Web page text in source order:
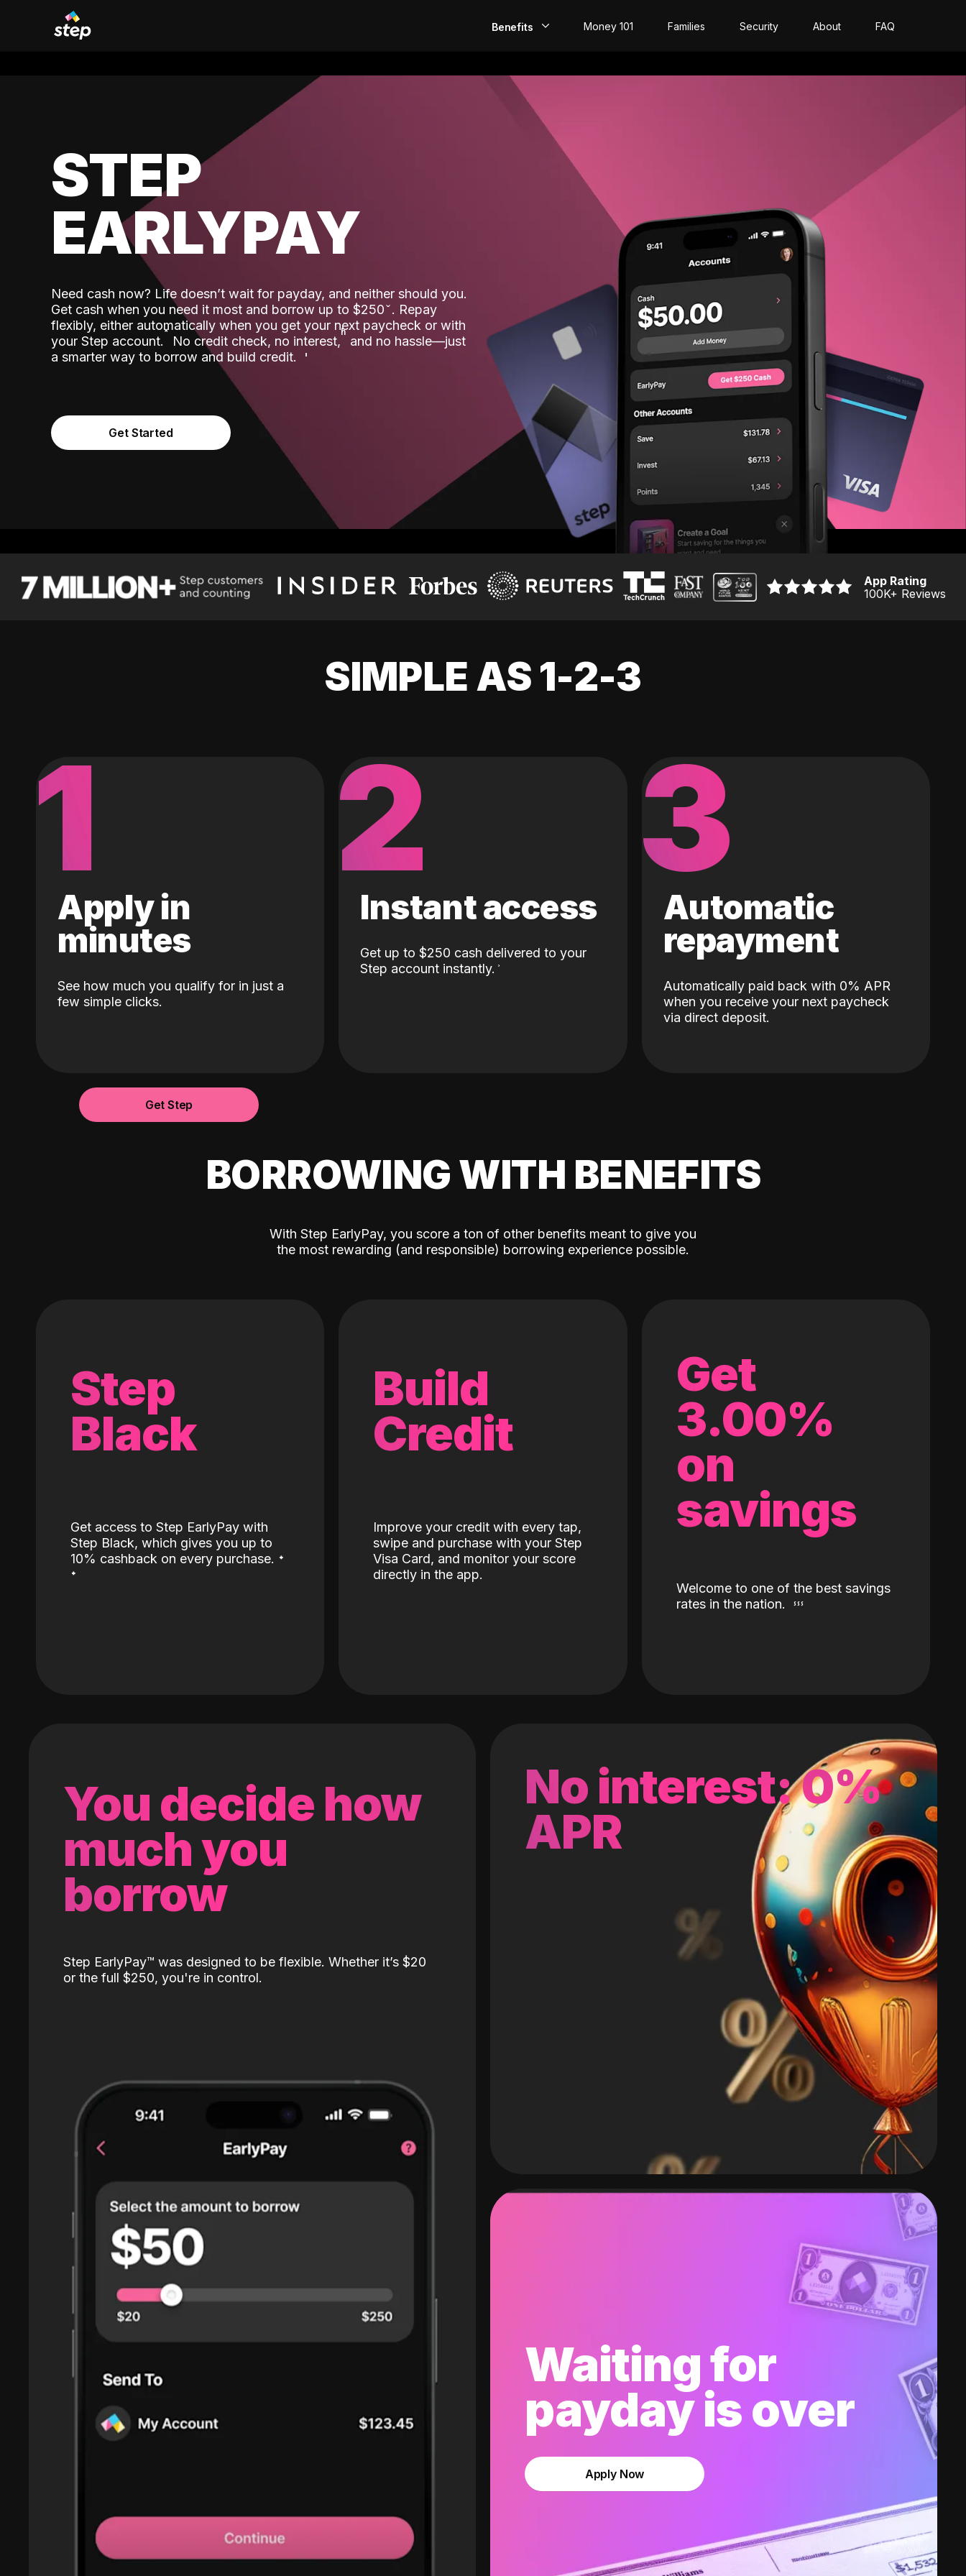
Benefits
Build Credit
Money 101 Families Security About FAQ
STEP
EARLYPAY
Need cash now? Life doesn’t wait for payday, and neither should you.
Get cash when you need it most and borrow up to $250. Repay
flexibly, either automatically when you get your next paycheck or with
your Step account.˟ No credit check, no interest,ʱ and no hassle—just
a smarter way to borrow and build credit.
Get Started
App Rating
100K+ Reviews
SIMPLE AS 1-2-3
1
Apply in
minutes
See how much you qualify for in just a
few simple clicks.
2
Instant access
Get up to $250 cash delivered to your
Step account instantly.
3
Automatic
repayment
Automatically paid back with 0% APR
when you receive your next paycheck
via direct deposit.
Get Step
BORROWING WITH BENEFITS
With Step EarlyPay, you score a ton of other benefits meant to give you
the most rewarding (and responsible) borrowing experience possible.
Step
Black
Get access to Step EarlyPay with
Step Black, which gives you up to
10% cashback on every purchase. ˖
˖
Build
Credit
Improve your credit with every tap,
swipe and purchase with your Step
Visa Card, and monitor your score
directly in the app.
Get
3.00%
on
savings
Welcome to one of the best savings
rates in the nation.
No interest: 0%
APR
Waiting for
payday is over
Apply Now
You decide how
much you
borrow
Step EarlyPay™️ was designed to be flexible. Whether it’s $20
or the full $250, you're in control.